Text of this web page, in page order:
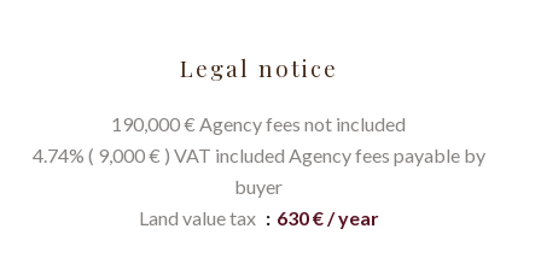
Legal notice
190,000 € Agency fees not included
4.74% ( 9,000 € ) VAT included Agency fees payable by
buyer
Land value tax
630 € / year